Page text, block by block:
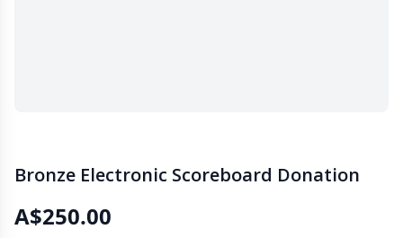
Bronze Electronic Scoreboard Donation
A$250.00